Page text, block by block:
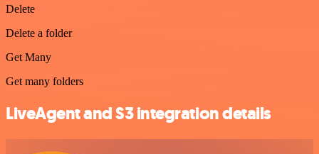
Delete
Delete a folder
Get Many
Get many folders
LiveAgent and S3 integration details